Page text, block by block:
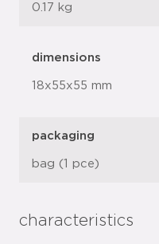
0.17 kg
dimensions
18x55x55 mm
packaging
bag (1 pce)
characteristics